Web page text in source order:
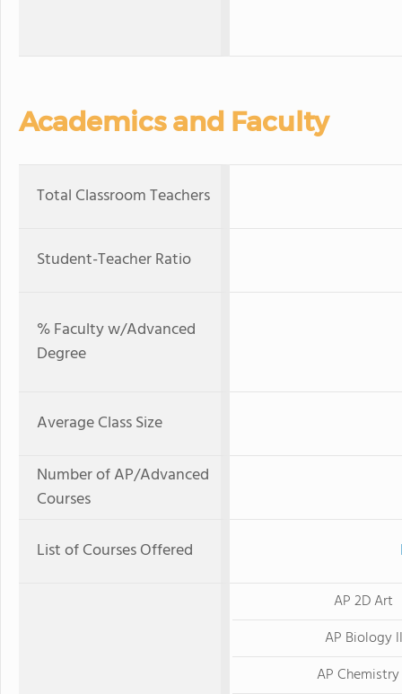
Academics and Faculty
Total Classroom Teachers
Student-Teacher Ratio
% Faculty w/Advanced
Degree
Average Class Size
Number of AP/Advanced
Courses
List of Courses Offered
AP 2D Art
AP Biology II
AP